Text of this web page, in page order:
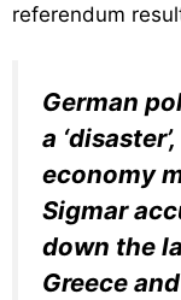
referendum
German
a
economy
Sigmar
down the
Greece